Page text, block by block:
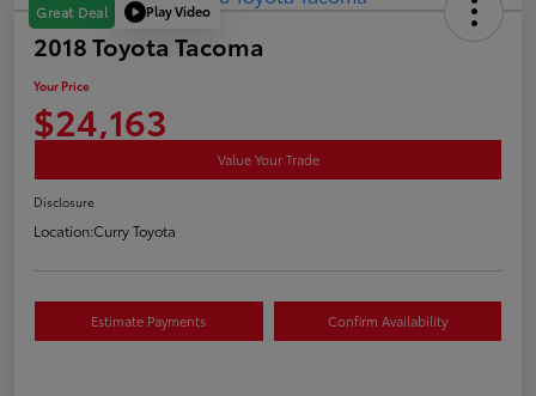
Great Deal Play Video
2018 Toyota Tacoma
Your Price
$24,163
Value Your Trade
Disclosure
Location:Curry Toyota
Estimate Payments Confirm Availability